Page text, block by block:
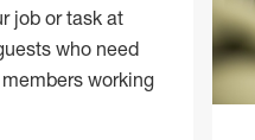
job or task at
who need
working